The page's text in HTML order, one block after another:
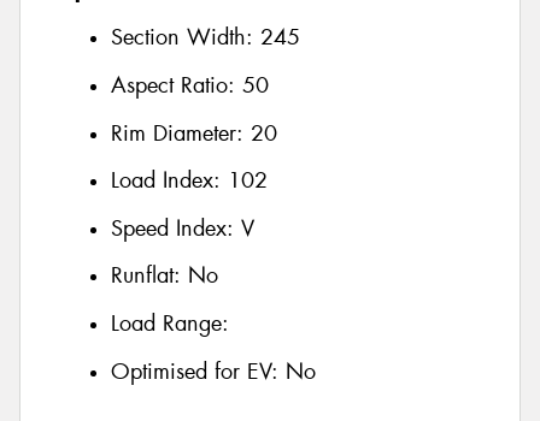
Section Width: 245
Aspect Ratio: 50
Rim Diameter: 20
Load Index: 102
Speed Index: V
Runflat: No
Load Range:
Optimised for EV: No